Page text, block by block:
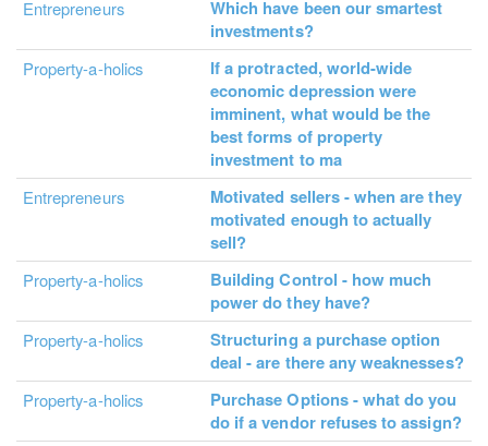
Entrepreneurs
Which have been our smartest
investments?
Property-a-holics
If a protracted, world-wide
economic depression were
imminent, what would be the
best forms of property
investment to ma
Entrepreneurs
Motivated sellers - when are they
motivated enough to actually
sell?
Property-a-holics
Building Control - how much
power do they have?
Property-a-holics
Structuring a purchase option
deal - are there any weaknesses?
Property-a-holics
Purchase Options - what do you
do if a vendor refuses to assign?